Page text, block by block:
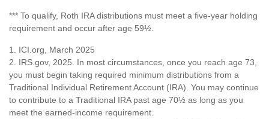
*** To qualify, Roth IRA distributions must meet a five-year holding
requirement and occur after age 59½.
1. ICI.org, March 2025
2. IRS.gov, 2025. In most circumstances, once you reach age 73,
you must begin taking required minimum distributions from a
Traditional Individual Retirement Account (IRA). You may continue
to contribute to a Traditional IRA past age 70½ as long as you
meet the earned-income requirement.